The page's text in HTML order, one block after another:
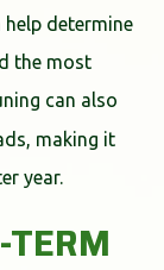
determine
the most
can also
making it
year.
TERM